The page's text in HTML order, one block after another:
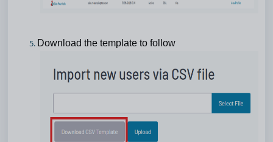
Download the template to follow